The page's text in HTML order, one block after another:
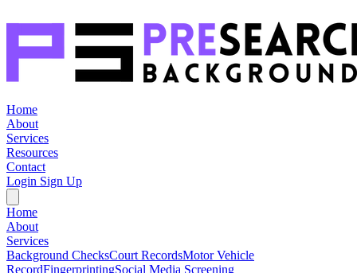
Home
About
Services
Resources
Contact
Login Sign Up
Home
About
Services
Background ChecksCourt RecordsMotor Vehicle
RecordFingerprintingSocial Media Screening